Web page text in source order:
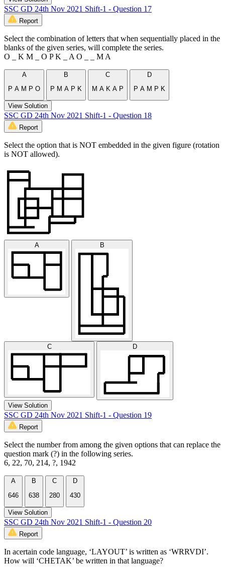
SSC GD 24th Nov 2021 Shift-1 - Question 17
Report
Select the combination of letters that when sequentially placed in the
blanks of the given series, will complete the series.
O _ K M _ O P K _ A O _ _ M A
A
P A M P O
B
P M A P K
C
M A K A P
D
P A M P K
View Solution
SSC GD 24th Nov 2021 Shift-1 - Question 18
Report
Select the option that is NOT embedded in the given figure (rotation
is NOT allowed).
A B
C D
View Solution
SSC GD 24th Nov 2021 Shift-1 - Question 19
Report
Select the number from among the given options that can replace the
question mark (?) in the following series.
6, 22, 70, 214, ?, 1942
A
646
B
638
C
280
D
430
View Solution
SSC GD 24th Nov 2021 Shift-1 - Question 20
Report
In acertain code language, ‘LAYOUT’ is written as ‘WRRVDI’.
How will ‘CHETAK’ be written in that language?